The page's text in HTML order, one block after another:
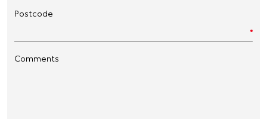
Postcode
Comments